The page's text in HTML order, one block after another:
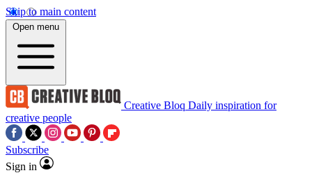
Skip to main content
Open menu
Creative Bloq Daily inspiration for
creative people
Subscribe
Sign in